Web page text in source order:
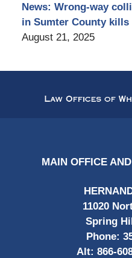
News: Wrong-way
in Sumter County kills
August 21, 2025
MAIN OFFICE
11020
Spring
Phone:
Alt: 866-